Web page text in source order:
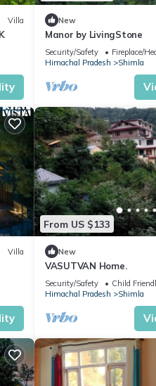
Villa New
Manor by LivingStone
Security/Safety Fireplace/
Himachal Pradesh
Shimla
Villa
From US $133
New
VASUTVAN Home.
Security/Safety Child
Himachal Pradesh
Shimla